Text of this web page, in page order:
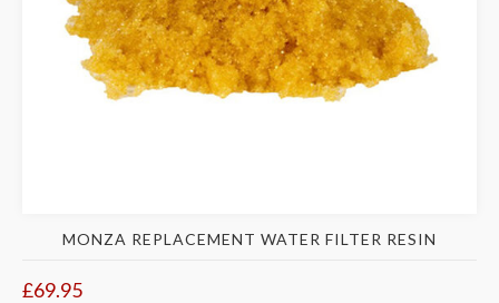
MONZA REPLACEMENT WATER FILTER RESIN
£69.95